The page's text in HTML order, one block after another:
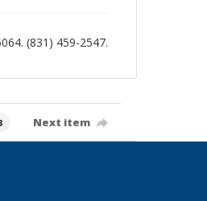
(831) 459-2547.
Next item